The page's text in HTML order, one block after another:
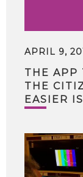
APRIL 9,
THE APP
THE
EASIER